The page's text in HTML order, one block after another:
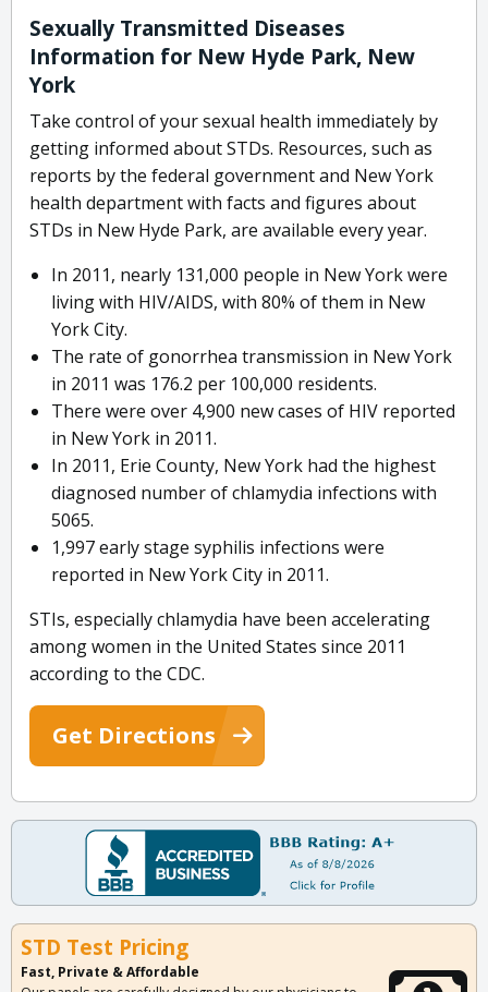
Sexually Transmitted Diseases
Information for New Hyde Park, New
York
Take control of your sexual health immediately by
getting informed about STDs. Resources, such as
reports by the federal government and New York
health department with facts and figures about
STDs in New Hyde Park, are available every year.
In 2011, nearly 131,000 people in New York were
living with HIV/AIDS, with 80% of them in New
York City.
The rate of gonorrhea transmission in New York
in 2011 was 176.2 per 100,000 residents.
There were over 4,900 new cases of HIV reported
in New York in 2011.
In 2011, Erie County, New York had the highest
diagnosed number of chlamydia infections with
5065.
1,997 early stage syphilis infections were
reported in New York City in 2011.
STIs, especially chlamydia have been accelerating
among women in the United States since 2011
according to the CDC.
Get Directions
STD Test Pricing
Fast, Private & Affordable